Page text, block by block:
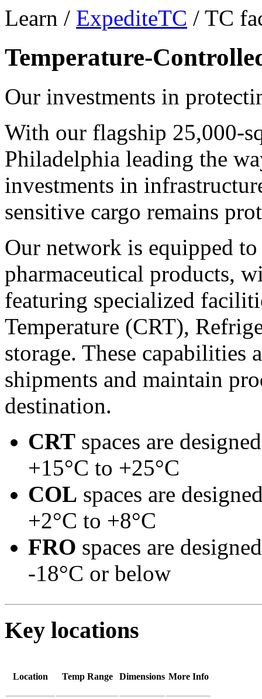
Learn / ExpediteTC / TC
Temperature-
Our investments in
With our flagship 25,000-
Philadelphia leading the
investments in
sensitive cargo remains
Our network is equipped
pharmaceutical products,
featuring specialized
Temperature (CRT),
storage. These capabilities
shipments and maintain
destination.
CRT spaces are
+15°C to +25°C
COL spaces are
+2°C to +8°C
FRO spaces are
-18°C or below
Key locations
Location Temp Range Dimensions More Info